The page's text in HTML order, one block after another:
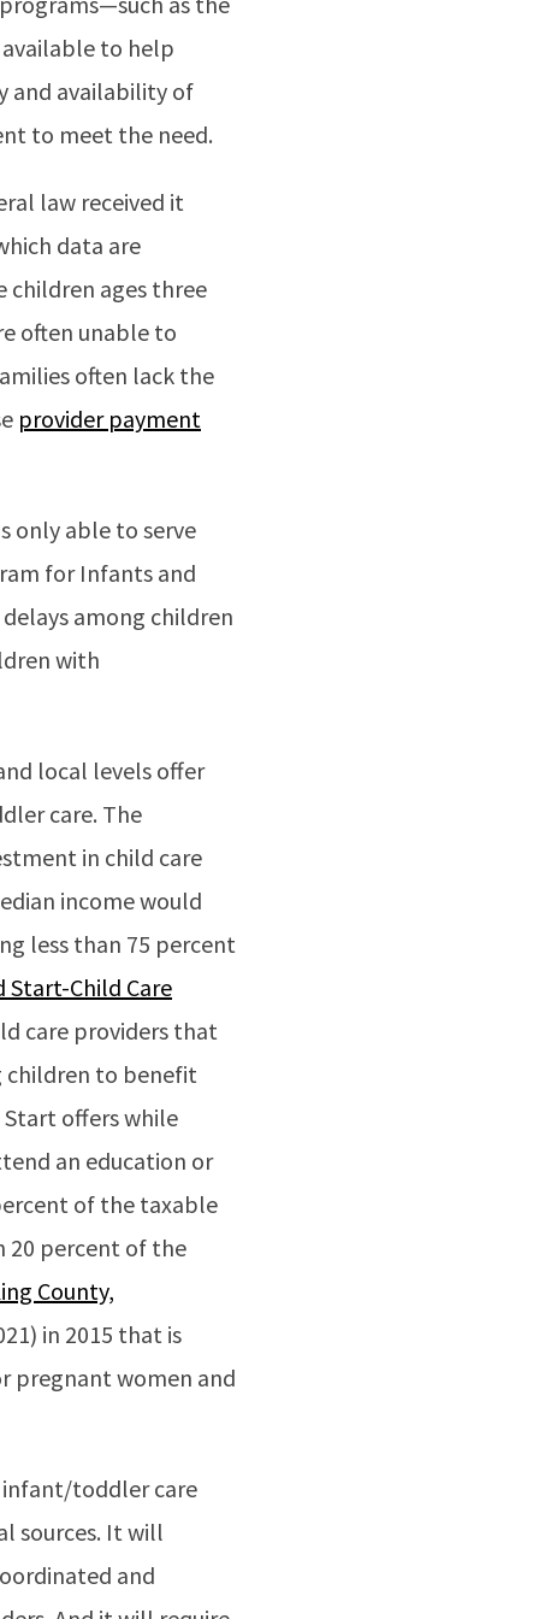
available to help
and availability of
to meet the need.
law received it
data are
children ages three
often unable to
often lack the
provider payment
only able to serve
for Infants and
among children
with
local levels offer
care. The
in child care
income would
less than 75 percent
Start-Child Care
care providers that
children to benefit
offers while
an education or
of the taxable
20 percent of the
County,
in 2015 that is
pregnant women and
infant/toddler care
sources. It will
and